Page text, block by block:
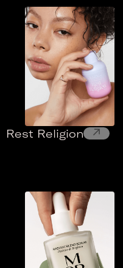
Rest Religion ↗